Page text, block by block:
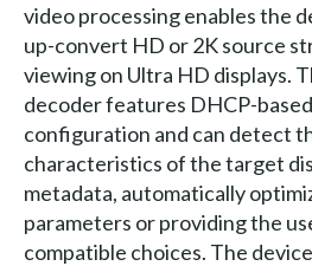
video processing enables the
up-convert HD or 2K source
viewing on Ultra HD displays.
decoder features DHCP-
configuration and can detect
characteristics of the target
metadata, automatically
parameters or providing the
compatible choices. The